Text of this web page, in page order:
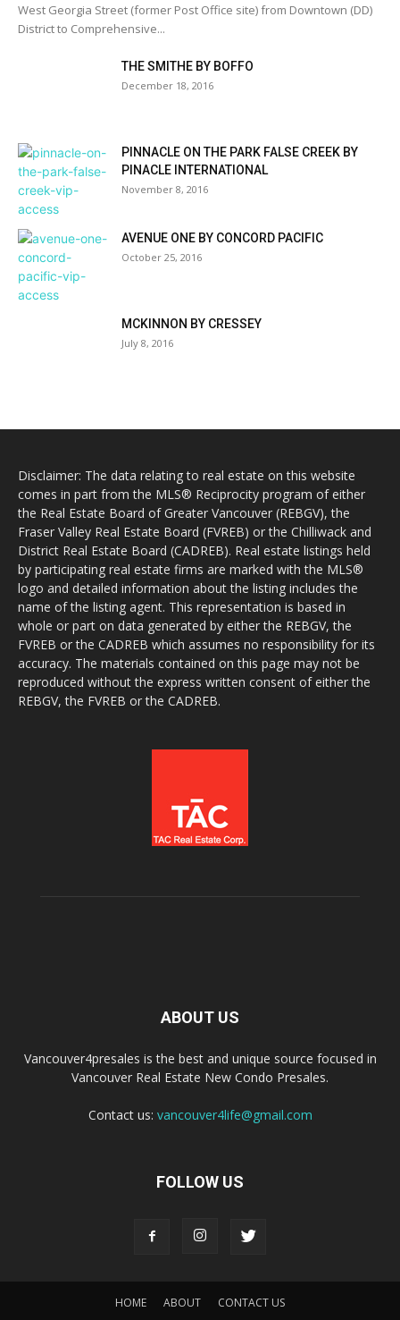
West Georgia Street (former Post Office site) from Downtown (DD)
District to Comprehensive...
THE SMITHE BY BOFFO
December 18, 2016
PINNACLE ON THE PARK FALSE CREEK BY
PINACLE INTERNATIONAL
November 8, 2016
AVENUE ONE BY CONCORD PACIFIC
October 25, 2016
MCKINNON BY CRESSEY
July 8, 2016
Disclaimer: The data relating to real estate on this website
comes in part from the MLS® Reciprocity program of either
the Real Estate Board of Greater Vancouver (REBGV), the
Fraser Valley Real Estate Board (FVREB) or the Chilliwack and
District Real Estate Board (CADREB). Real estate listings held
by participating real estate firms are marked with the MLS®
logo and detailed information about the listing includes the
name of the listing agent. This representation is based in
whole or part on data generated by either the REBGV, the
FVREB or the CADREB which assumes no responsibility for its
accuracy. The materials contained on this page may not be
reproduced without the express written consent of either the
REBGV, the FVREB or the CADREB.
ABOUT US
Vancouver4presales is the best and unique source focused in
Vancouver Real Estate New Condo Presales.
Contact us: vancouver4life@gmail.com
FOLLOW US
HOME ABOUT CONTACT US